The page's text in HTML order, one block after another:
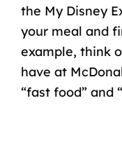
the My Disney
your meal and
example, think
have at
“fast food” and